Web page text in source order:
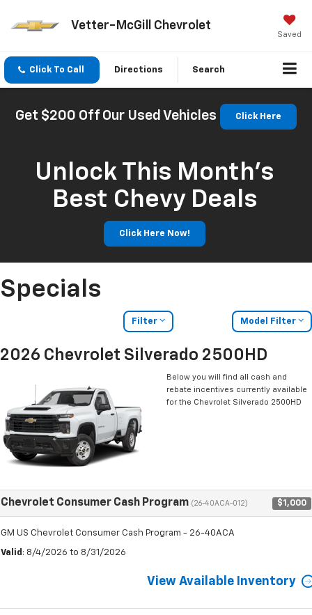
Vetter-McGill Chevrolet
Saved
Click To Call Directions Search
Get $200 Off Our Used Vehicles Click Here
Unlock This Month’s
Best Chevy Deals
Click Here Now!
Specials
Filter Model Filter
2026 Chevrolet Silverado 2500HD
Below you will find all cash and
rebate incentives currently available
for the Chevrolet Silverado 2500HD
Chevrolet Consumer Cash Program (26-40ACA-012) $1,000
GM US Chevrolet Consumer Cash Program - 26-40ACA
Valid : 8/4/2026 to 8/31/2026
View Available Inventory